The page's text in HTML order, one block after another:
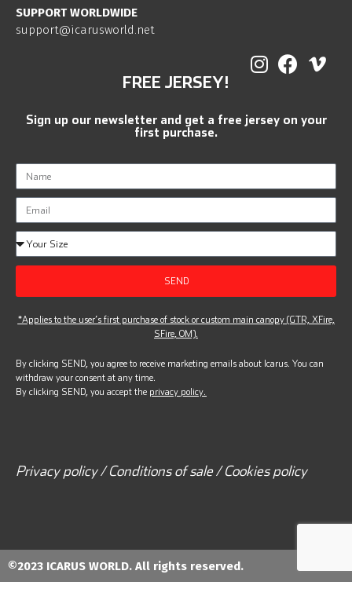
SUPPORT WORLDWIDE
support@icarusworld.net
FREE JERSEY!
Sign up our newsletter and get a free jersey on your
first purchase.
SEND
*Applies to the user’s first purchase of stock or custom main canopy (GTR, XFire,
SFire, OM).
By clicking SEND, you agree to receive marketing emails about Icarus. You can
withdraw your consent at any time.
By clicking SEND, you accept the privacy policy.
Privacy policy / Conditions of sale / Cookies policy
©2023 ICARUS WORLD. All rights reserved.